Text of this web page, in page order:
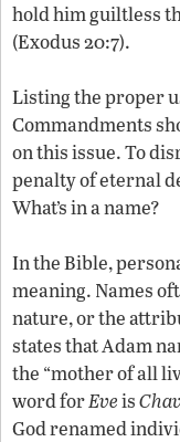
hold him guiltless
(Exodus 20:7).
Listing the proper
Commandments
on this issue. To
penalty of eternal
What’s in a name?
In the Bible,
meaning. Names
nature, or the
states that Adam
the “mother of all
word forEveis
God renamed